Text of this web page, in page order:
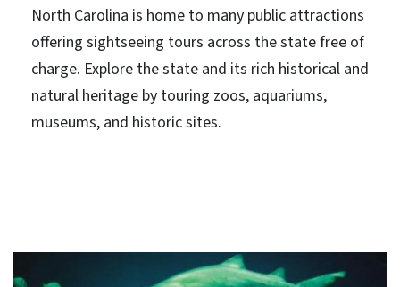
North Carolina is home to many public attractions
offering sightseeing tours across the state free of
charge. Explore the state and its rich historical and
natural heritage by touring zoos, aquariums,
museums, and historic sites.